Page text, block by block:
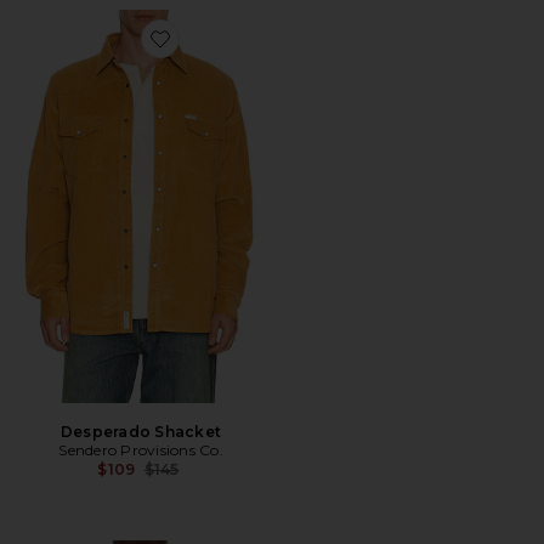
Favorite Desperado Shacket
Desperado Shacket
Sendero Provisions Co.
$109 Previous price:
$145